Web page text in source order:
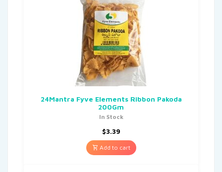
24Mantra Fyve Elements Ribbon Pakoda
200Gm
In Stock
$3.39
Add to cart